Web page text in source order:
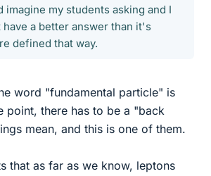
imagine my students asking and I
a better answer than it's
defined that way.
word "fundamental particle" is
point, there has to be a "back
mean, and this is one of them.
that as far as we know, leptons